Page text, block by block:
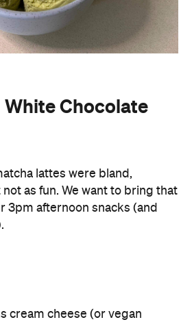
Chocolate
lattes were bland,
as fun. We want to bring that
3pm afternoon snacks (and
cream cheese (or vegan